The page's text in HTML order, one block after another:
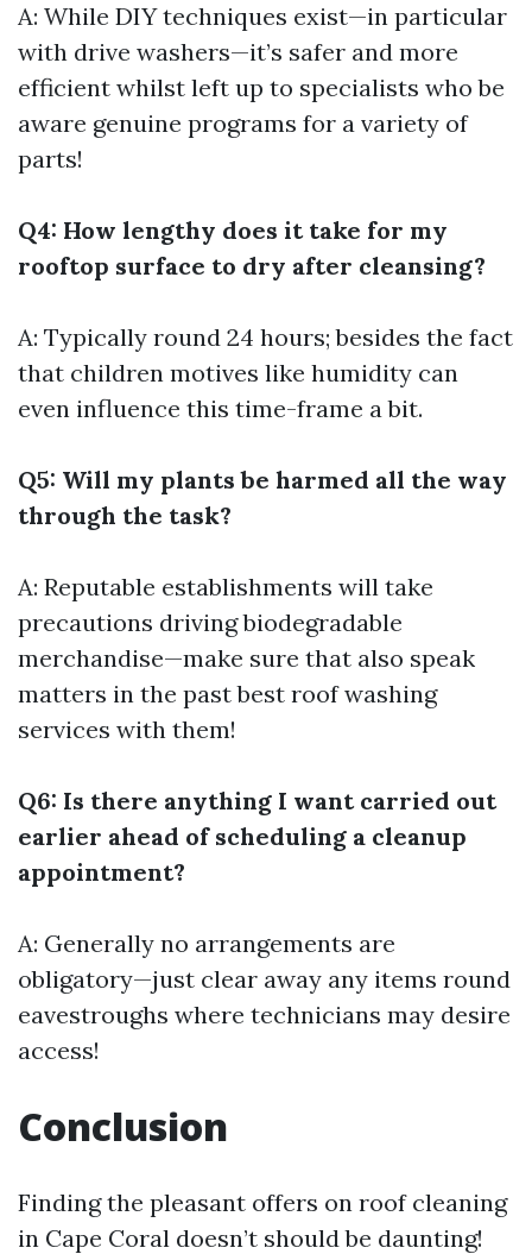
A: While DIY techniques exist—in particular
with drive washers—it’s safer and more
efficient whilst left up to specialists who be
aware genuine programs for a variety of
parts!
Q4: How lengthy does it take for my
rooftop surface to dry after cleansing?
A: Typically round 24 hours; besides the fact
that children motives like humidity can
even influence this time-frame a bit.
Q5: Will my plants be harmed all the way
through the task?
A: Reputable establishments will take
precautions driving biodegradable
merchandise—make sure that also speak
matters in the pastbest roof washing
services with them!
Q6: Is there anything I want carried out
earlier ahead of scheduling a cleanup
appointment?
A: Generally no arrangements are
obligatory—just clear away any items round
eavestroughs where technicians may desire
access!
Conclusion
Finding the pleasant offers on roof cleaning
in Cape Coral doesn’t should be daunting!